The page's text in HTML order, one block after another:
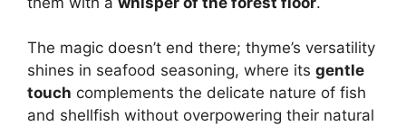
The magic doesn’t end there; thyme’s versatility
shines in seafood seasoning, where its gentle
touch complements the delicate nature of fish
and shellfish without overpowering their natural